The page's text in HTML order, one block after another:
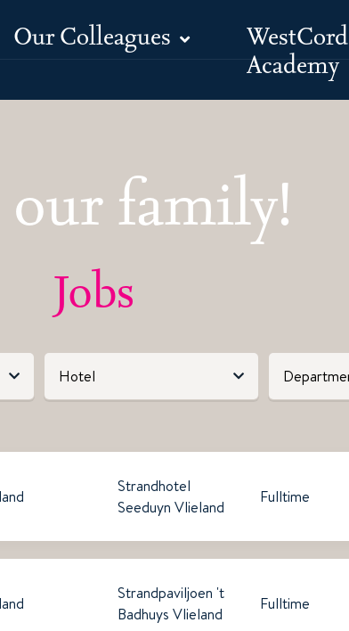
Jobs
Our Colleagues
WestCord
Academy
our family!
Jobs
Strandhotel
Seeduyn Vlieland
Fulltime
Strandpaviljoen 't
Badhuys Vlieland
Fulltime